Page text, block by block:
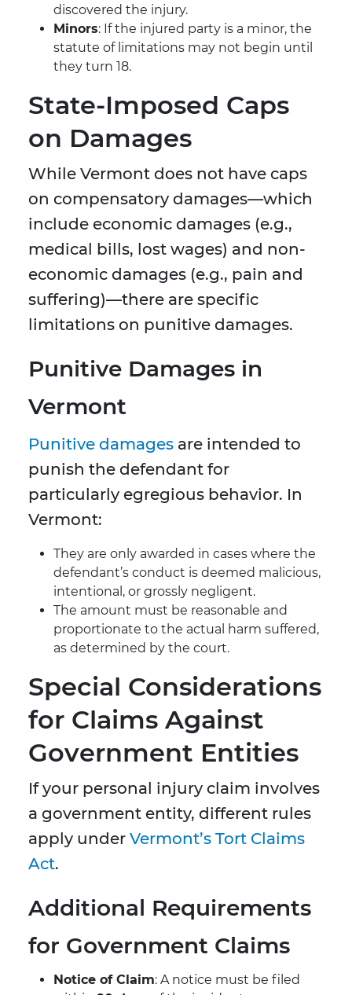
discovered the injury.
Minors: If the injured party is a minor, the
statute of limitations may not begin until
they turn 18.
State-Imposed Caps
on Damages
While Vermont does not have caps
on compensatory damages—which
include economic damages (e.g.,
medical bills, lost wages) and non-
economic damages (e.g., pain and
suffering)—there are specific
limitations on punitive damages.
Punitive Damages in
Vermont
Punitive damages are intended to
punish the defendant for
particularly egregious behavior. In
Vermont:
They are only awarded in cases where the
defendant’s conduct is deemed malicious,
intentional, or grossly negligent.
The amount must be reasonable and
proportionate to the actual harm suffered,
as determined by the court.
Special Considerations
for Claims Against
Government Entities
If your personal injury claim involves
a government entity, different rules
apply under Vermont’s Tort Claims
Act.
Additional Requirements
for Government Claims
Notice of Claim: A notice must be filed